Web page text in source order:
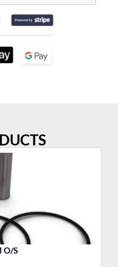
O/S